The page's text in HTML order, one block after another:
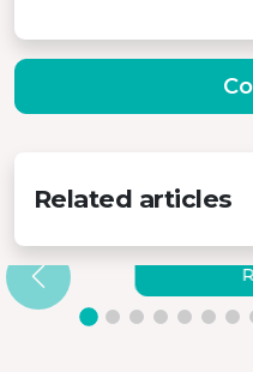
Related articles
HOW TO